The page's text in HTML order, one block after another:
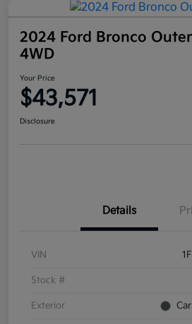
2024 Ford Bronco
4WD
Your Price
$43,571
Disclosure
Details
VIN
Stock #
Exterior